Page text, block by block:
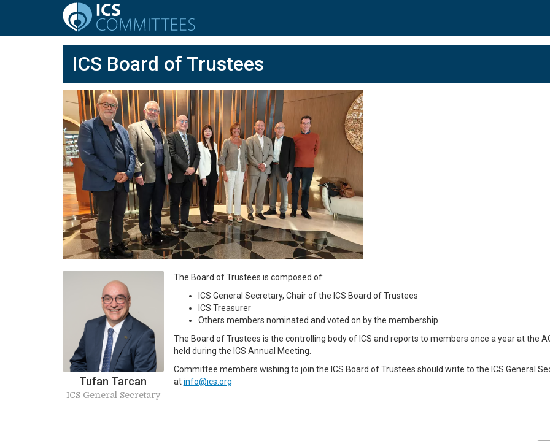
ICS Board of Trustees
The Board of Trustees is composed of:
ICS General Secretary, Chair of the ICS Board of Trustees
ICS Treasurer
Others members nominated and voted on by the membership
The Board of Trustees is the controlling body of ICS and reports to members once a year at the
held during the ICS Annual Meeting.
Committee members wishing to join the ICS Board of Trustees should write to the ICS General
atinfo@ics.org
Tufan Tarcan
ICS General Secretary